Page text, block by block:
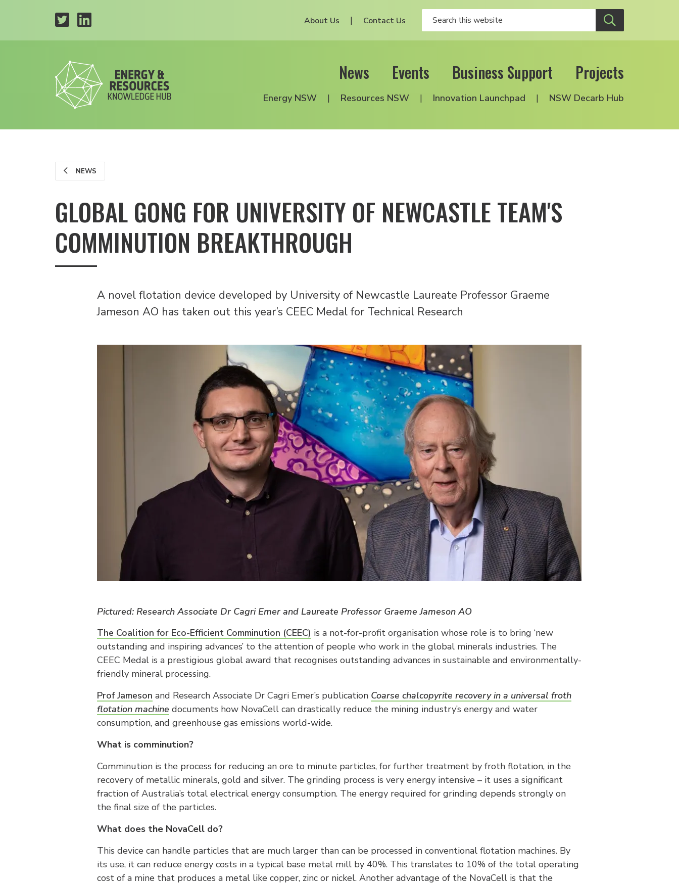
About Us Contact Us
News Events Business Support Projects
Energy NSW Resources NSW Innovation Launchpad NSW Decarb Hub
NEWS
GLOBAL GONG FOR UNIVERSITY OF NEWCASTLE TEAM'S
COMMINUTION BREAKTHROUGH
A novel flotation device developed by University of Newcastle Laureate Professor Graeme
Jameson AO has taken out this year’s CEEC Medal for Technical Research
Pictured: Research Associate Dr Cagri Emer and Laureate Professor Graeme Jameson AO
The Coalition for Eco-Efficient Comminution (CEEC) is a not-for-profit organisation whose role is to bring ‘new
outstanding and inspiring advances’ to the attention of people who work in the global minerals industries. The
CEEC Medal is a prestigious global award that recognises outstanding advances in sustainable and environmentally-
friendly mineral processing.
Prof Jameson and Research Associate Dr Cagri Emer’s publication Coarse chalcopyrite recovery in a universal froth
flotation machine documents how NovaCell can drastically reduce the mining industry’s energy and water
consumption, and greenhouse gas emissions world-wide.
What is comminution?
Comminution is the process for reducing an ore to minute particles, for further treatment by froth flotation, in the
recovery of metallic minerals, gold and silver. The grinding process is very energy intensive – it uses a significant
fraction of Australia’s total electrical energy consumption. The energy required for grinding depends strongly on
the final size of the particles.
What does the NovaCell do?
This device can handle particles that are much larger than can be processed in conventional flotation machines. By
its use, it can reduce energy costs in a typical base metal mill by 40%. This translates to 10% of the total operating
cost of a mine that produces a metal like copper, zinc or nickel. Another advantage of the NovaCell is that the